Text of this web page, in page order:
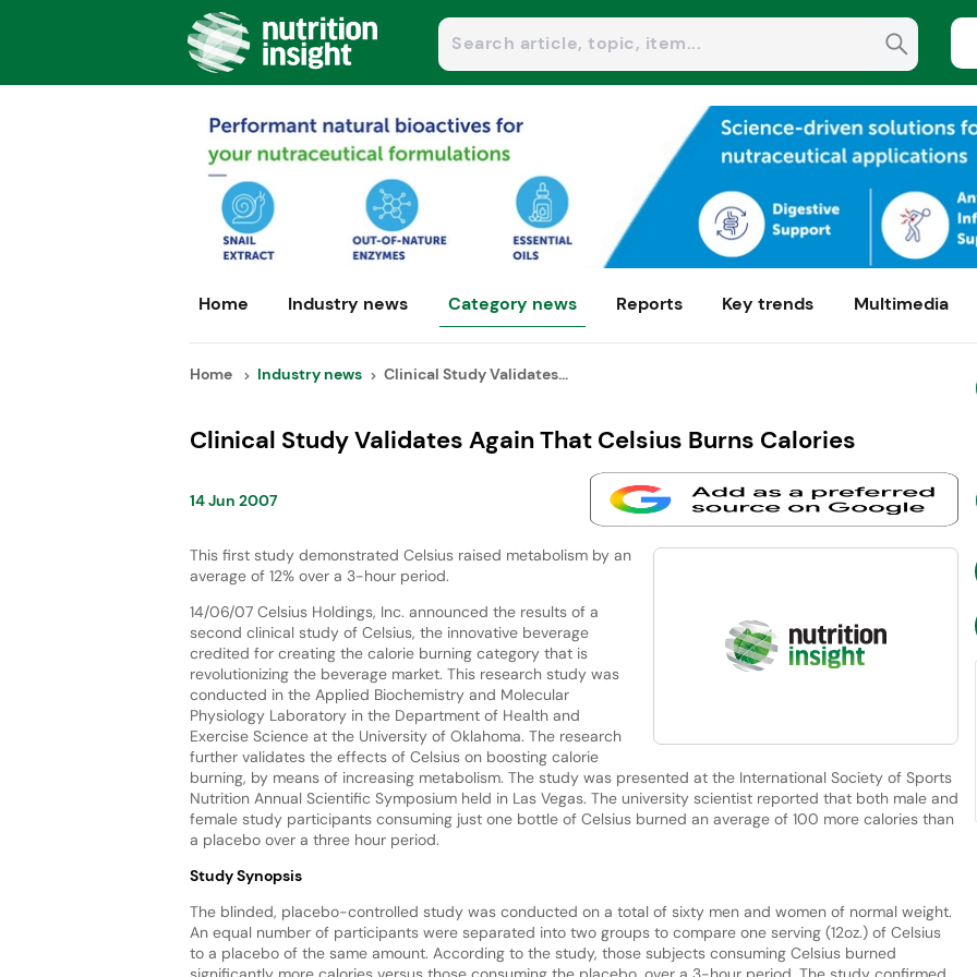
Home Industry news Category news Reports Key trends Multimedia
Home Industry news Clinical Study Validates...
Clinical Study Validates Again That Celsius Burns Calories
14 Jun 2007
This first study demonstrated Celsius raised metabolism by an
average of 12% over a 3-hour period.
14/06/07 Celsius Holdings, Inc. announced the results of a
second clinical study of Celsius, the innovative beverage
credited for creating the calorie burning category that is
revolutionizing the beverage market. This research study was
conducted in the Applied Biochemistry and Molecular
Physiology Laboratory in the Department of Health and
Exercise Science at the University of Oklahoma. The research
further validates the effects of Celsius on boosting calorie
burning, by means of increasing metabolism. The study was presented at the International Society of Sports
Nutrition Annual Scientific Symposium held in Las Vegas. The university scientist reported that both male and
female study participants consuming just one bottle of Celsius burned an average of 100 more calories than
a placebo over a three hour period.
Study Synopsis
The blinded, placebo-controlled study was conducted on a total of sixty men and women of normal weight.
An equal number of participants were separated into two groups to compare one serving (12oz.) of Celsius
to a placebo of the same amount. According to the study, those subjects consuming Celsius burned